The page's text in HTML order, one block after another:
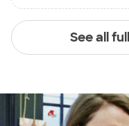
See all